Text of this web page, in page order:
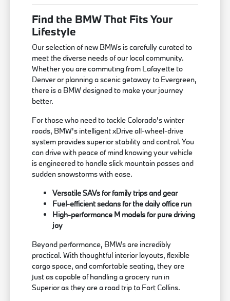
Find the BMW That Fits Your
Lifestyle
Our selection of new BMWs is carefully curated to
meet the diverse needs of our local community.
Whether you are commuting from Lafayette to
Denver or planning a scenic getaway to Evergreen,
there is a BMW designed to make your journey
better.
For those who need to tackle Colorado's winter
roads, BMW's intelligent xDrive all-wheel-drive
system provides superior stability and control. You
can drive with peace of mind knowing your vehicle
is engineered to handle slick mountain passes and
sudden snowstorms with ease.
Versatile SAVs for family trips and gear
Fuel-efficient sedans for the daily office run
High-performance M models for pure driving
joy
Beyond performance, BMWs are incredibly
practical. With thoughtful interior layouts, flexible
cargo space, and comfortable seating, they are
just as capable of handling a grocery run in
Superior as they are a road trip to Fort Collins.